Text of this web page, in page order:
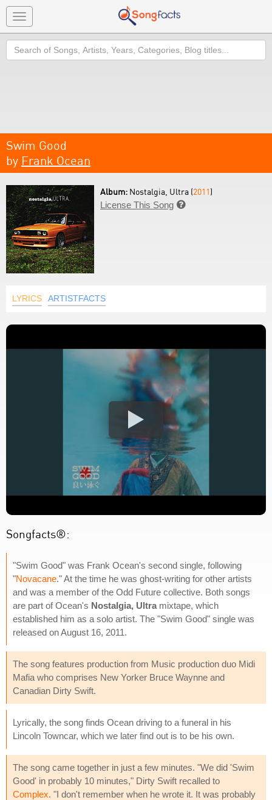
Toggle
navigation
Search
Swim Good
by Frank Ocean
Album: Nostalgia, Ultra (2011)
License This Song 
LYRICS ARTISTFACTS
Songfacts®:
"Swim Good" was Frank Ocean's second single, following
"Novacane." At the time he was ghost-writing for other artists
and was a member of the Odd Future collective. Both songs
are part of Ocean's Nostalgia, Ultra mixtape, which
established him as a solo artist. The "Swim Good" single was
released on August 16, 2011.
The song features production from Music production duo Midi
Mafia who comprises New Yorker Bruce Waynne and
Canadian Dirty Swift.
Lyrically, the song finds Ocean driving to a funeral in his
Lincoln Towncar, which we later find out is to be his own.
The song came together in just a few minutes. "We did 'Swim
Good' in probably 10 minutes," Dirty Swift recalled to
Complex. "I don't remember when he wrote it. It was probably